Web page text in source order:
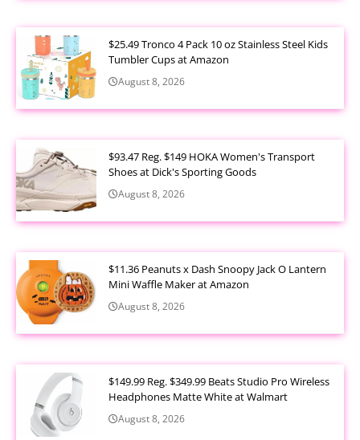
$25.49 Tronco 4 Pack 10 oz Stainless Steel Kids
Tumbler Cups at Amazon
August 8, 2026
$93.47 Reg. $149 HOKA Women's Transport
Shoes at Dick's Sporting Goods
August 8, 2026
$11.36 Peanuts x Dash Snoopy Jack O Lantern
Mini Waffle Maker at Amazon
August 8, 2026
$149.99 Reg. $349.99 Beats Studio Pro Wireless
Headphones Matte White at Walmart
August 8, 2026